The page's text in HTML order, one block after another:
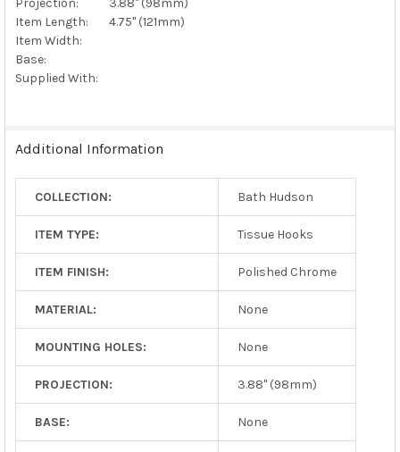
Item Length:
4.75" (121mm)
Item Width:
Base:
Supplied With:
Additional Information
COLLECTION: Bath Hudson
ITEM TYPE: Tissue Hooks
ITEM FINISH: Polished Chrome
MATERIAL: None
MOUNTING HOLES: None
PROJECTION: 3.88" (98mm)
BASE: None